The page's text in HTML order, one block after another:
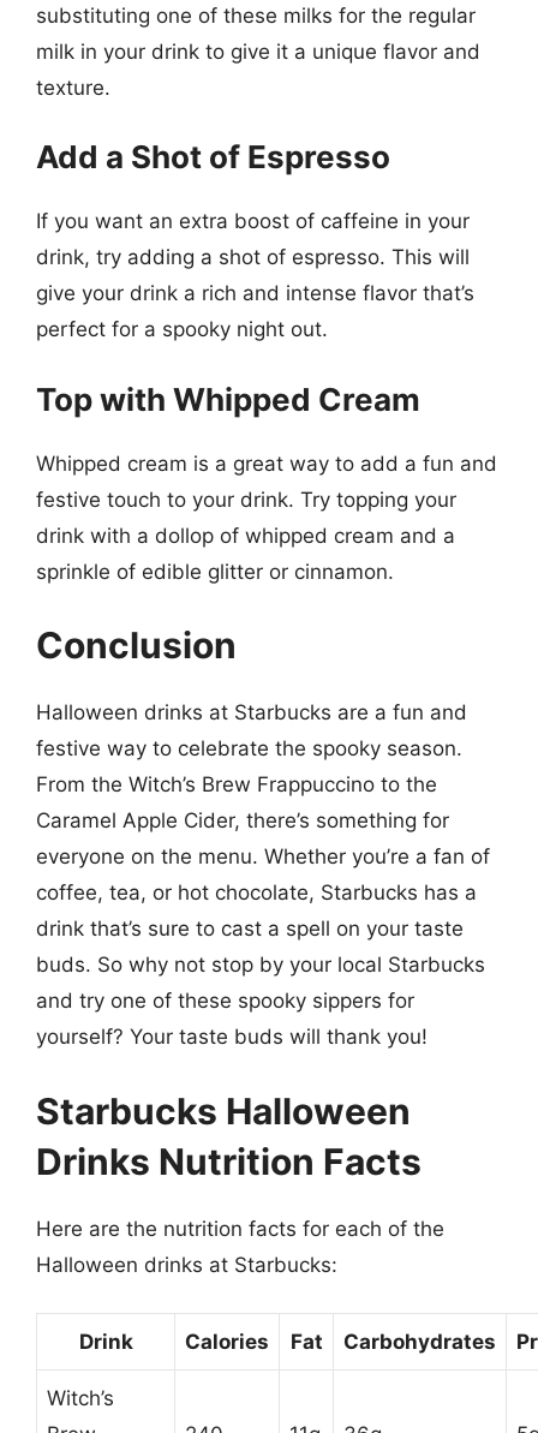
substituting one of these milks for the regular
milk in your drink to give it a unique flavor and
texture.
Add a Shot of Espresso
If you want an extra boost of caffeine in your
drink, try adding a shot of espresso. This will
give your drink a rich and intense flavor that’s
perfect for a spooky night out.
Top with Whipped Cream
Whipped cream is a great way to add a fun and
festive touch to your drink. Try topping your
drink with a dollop of whipped cream and a
sprinkle of edible glitter or cinnamon.
Conclusion
Halloween drinks at Starbucks are a fun and
festive way to celebrate the spooky season.
From the Witch’s Brew Frappuccino to the
Caramel Apple Cider, there’s something for
everyone on the menu. Whether you’re a fan of
coffee, tea, or hot chocolate, Starbucks has a
drink that’s sure to cast a spell on your taste
buds. So why not stop by your local Starbucks
and try one of these spooky sippers for
yourself? Your taste buds will thank you!
Starbucks Halloween
Drinks Nutrition Facts
Here are the nutrition facts for each of the
Halloween drinks at Starbucks:
Drink Calories Fat Carbohydrates
Witch’s